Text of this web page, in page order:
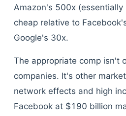
Amazon's 500x
cheap relative to
Google's 30x.
The appropriate comp isn't
companies. It's other
network effects and high
Facebook at $190 billion